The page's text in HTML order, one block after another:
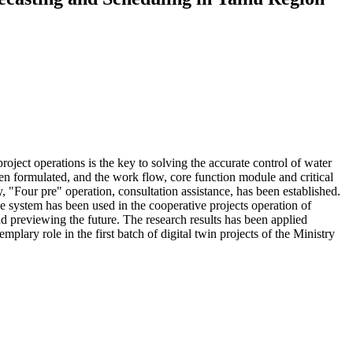
operations is the key to solving the accurate control of water
formulated, and the work flow, core function module and critical
pre" operation, consultation assistance, has been established.
has been used in the cooperative projects operation of
previewing the future. The research results has been applied
role in the first batch of digital twin projects of the Ministry